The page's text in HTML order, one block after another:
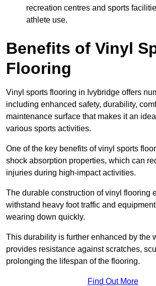
recreation centres and sports
athlete use.
Benefits of Vinyl
Flooring
Vinyl sports flooring in Ivybridge offers
including enhanced safety, durability,
maintenance surface that makes it an
various sports activities.
One of the key benefits of vinyl sports
shock absorption properties, which can
injuries during high-impact activities.
The durable construction of vinyl flooring
withstand heavy foot traffic and
wearing down quickly.
This durability is further enhanced by the
provides resistance against scratches,
prolonging the lifespan of the flooring.
Find Out More